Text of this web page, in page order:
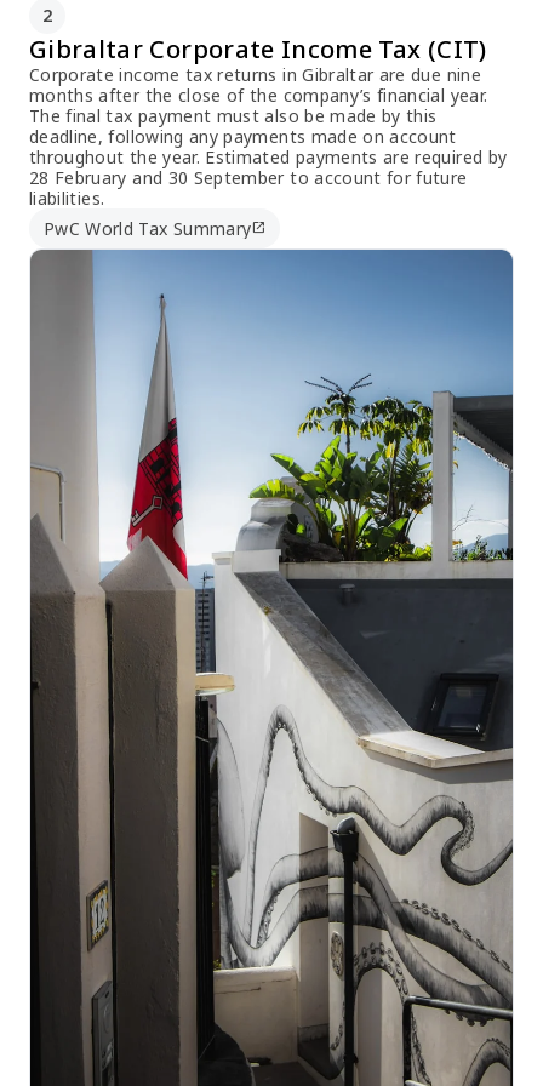
2
Gibraltar Corporate Income Tax (CIT)
Corporate income tax returns in Gibraltar are due nine
months after the close of the company’s financial year.
The final tax payment must also be made by this
deadline, following any payments made on account
throughout the year. Estimated payments are required by
28 February and 30 September to account for future
liabilities.
PwC World Tax Summaryopen_in_new